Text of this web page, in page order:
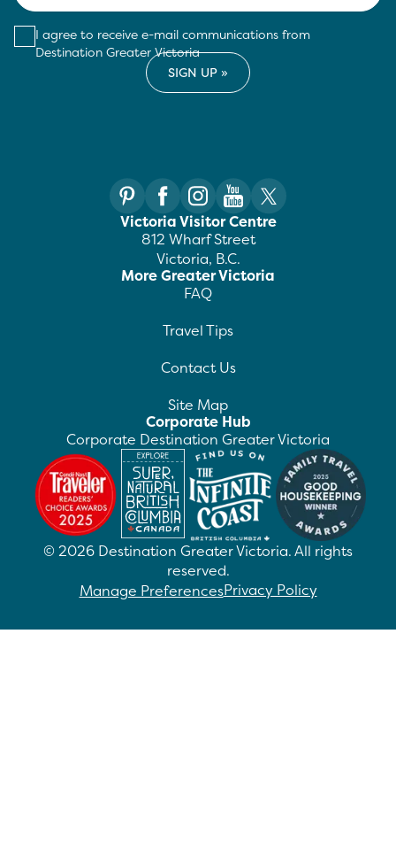
I agree to receive e-mail communications from
Destination Greater Victoria
Victoria Visitor Centre
812 Wharf Street
Victoria, B.C.
More Greater Victoria
FAQ
Travel Tips
Contact Us
Site Map
Corporate Hub
Corporate Destination Greater Victoria
© 2026 Destination Greater Victoria. All rights
reserved.
Manage PreferencesPrivacy Policy